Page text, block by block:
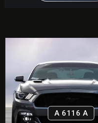
A 6116 A